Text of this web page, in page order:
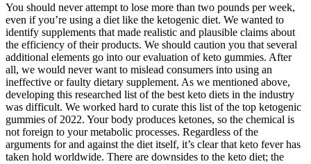
You should never attempt to lose more than two pounds per week,
even if you’re using a diet like the ketogenic diet. We wanted to
identify supplements that made realistic and plausible claims about
the efficiency of their products. We should caution you that several
additional elements go into our evaluation of keto gummies. After
all, we would never want to mislead consumers into using an
ineffective or faulty dietary supplement. As we mentioned above,
developing this researched list of the best keto diets in the industry
was difficult. We worked hard to curate this list of the top ketogenic
gummies of 2022. Your body produces ketones, so the chemical is
not foreign to your metabolic processes. Regardless of the
arguments for and against the diet itself, it’s clear that keto fever has
taken hold worldwide. There are downsides to the keto diet; the